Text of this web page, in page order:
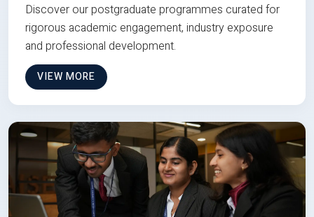
Discover our postgraduate programmes curated for
rigorous academic engagement, industry exposure
and professional development.
VIEW MORE